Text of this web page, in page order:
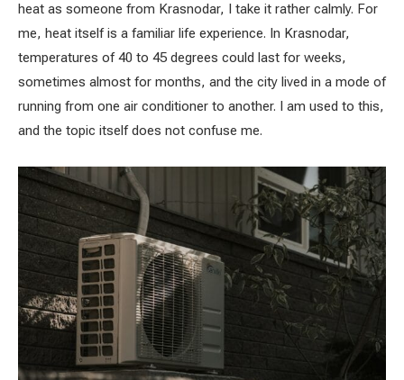
heat as someone from Krasnodar, I take it rather calmly. For
me, heat itself is a familiar life experience. In Krasnodar,
temperatures of 40 to 45 degrees could last for weeks,
sometimes almost for months, and the city lived in a mode of
running from one air conditioner to another. I am used to this,
and the topic itself does not confuse me.